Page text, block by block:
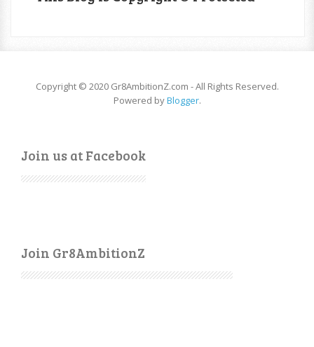
Copyright © 2020 Gr8AmbitionZ.com - All Rights Reserved.
Powered byBlogger.
Join us at Facebook
Join Gr8AmbitionZ